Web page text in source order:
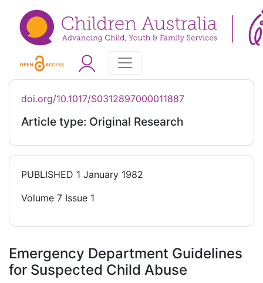
doi.org/10.1017/S0312897000011887
Article type: Original Research
PUBLISHED 1 January 1982
Volume 7 Issue 1
Emergency Department Guidelines
for Suspected Child Abuse